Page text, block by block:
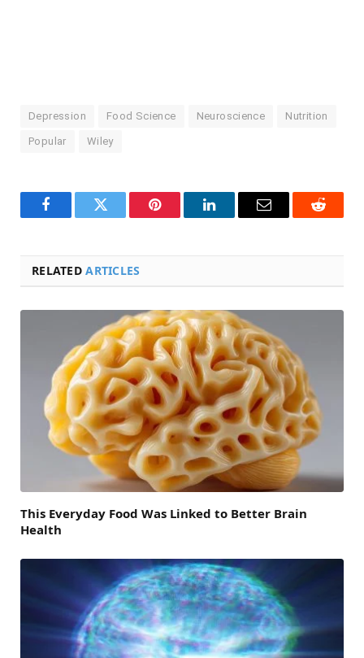
Depression Food Science Neuroscience Nutrition
Popular Wiley
FacebookTwitter Pinterest LinkedInEmail Reddit
RELATEDARTICLES
This Everyday Food Was Linked to Better Brain
Health